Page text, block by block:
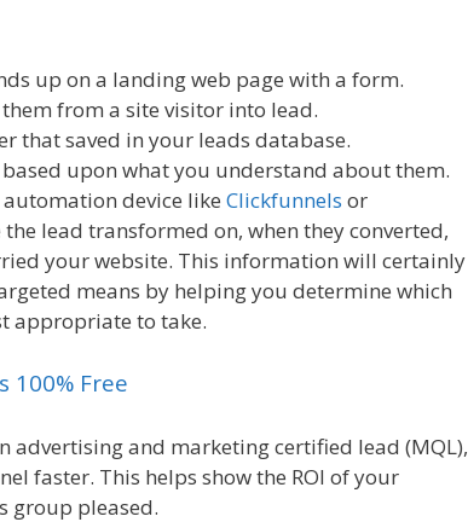
up on a landing web page with a form.
from a site visitor into lead.
that saved in your leads database.
upon what you understand about them.
device like Clickfunnels or
lead transformed on, when they converted,
your website. This information will certainly
means by helping you determine which
appropriate to take.
100% Free
advertising and marketing certified lead (MQL),
faster. This helps show the ROI of your
group pleased.